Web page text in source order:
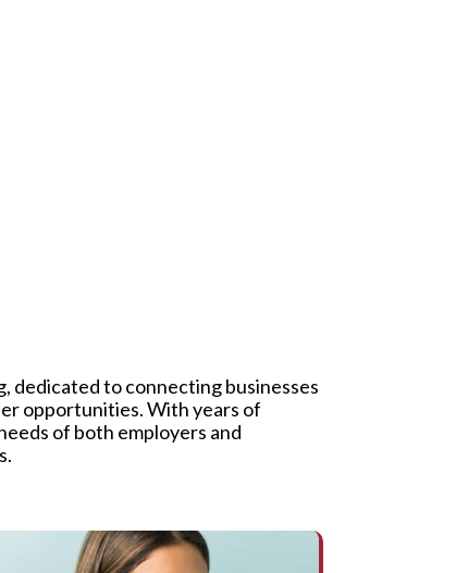
dedicated to connecting businesses
opportunities. With years of
of both employers and